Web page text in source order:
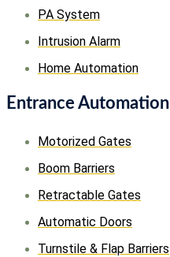
PA System
Intrusion Alarm
Home Automation
Entrance Automation
Motorized Gates
Boom Barriers
Retractable Gates
Automatic Doors
Turnstile & Flap Barriers